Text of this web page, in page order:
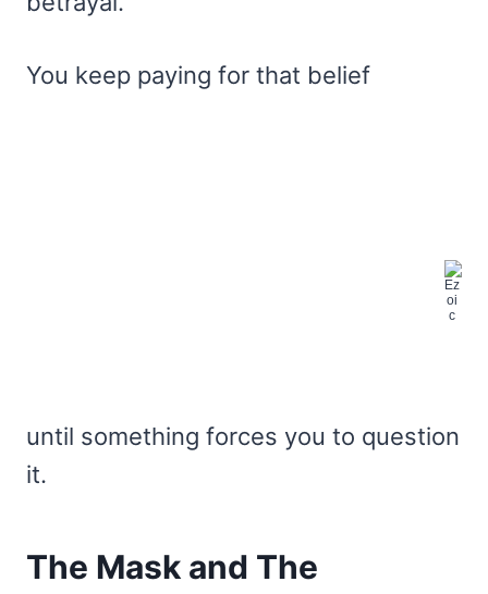
You keep paying for that belief
until something forces you to question
it.
The Mask and The